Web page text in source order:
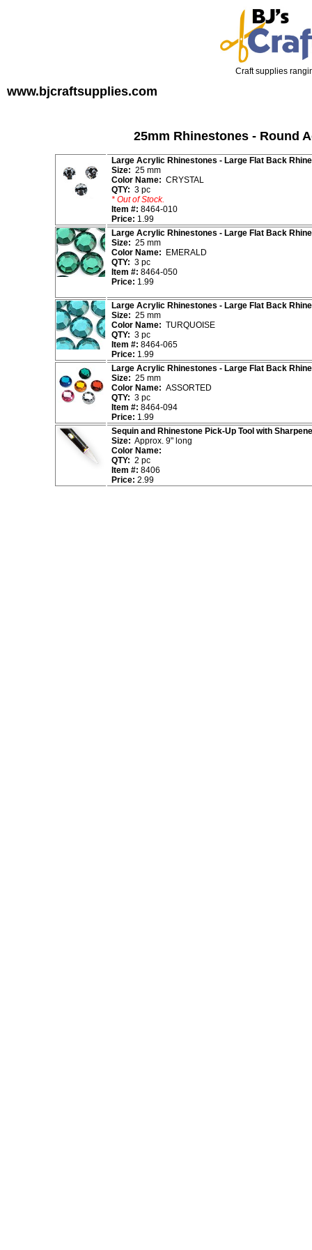
Craft supplies
www.bjcraftsupplies.com
25mm Rhinestones - Round
Large Acrylic Rhinestones - Large Flat Back
Size: 25 mm
Color Name: CRYSTAL
QTY: 3 pc
* Out of Stock.
Item #: 8464-010
Price: 1.99
Large Acrylic Rhinestones - Large Flat Back
Size: 25 mm
Color Name: EMERALD
QTY: 3 pc
Item #: 8464-050
Price: 1.99
Large Acrylic Rhinestones - Large Flat Back
Size: 25 mm
Color Name: TURQUOISE
QTY: 3 pc
Item #: 8464-065
Price: 1.99
Large Acrylic Rhinestones - Large Flat Back
Size: 25 mm
Color Name: ASSORTED
QTY: 3 pc
Item #: 8464-094
Price: 1.99
Sequin and Rhinestone Pick-Up Tool with
Size: Approx. 9" long
Color Name:
QTY: 2 pc
Item #: 8406
Price: 2.99